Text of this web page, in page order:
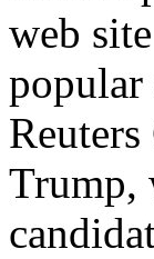
web
Trump,